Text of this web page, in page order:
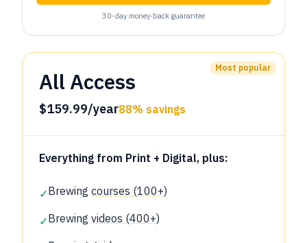
30‑day money‑back guarantee
Most popular
All Access
$159.99/year88% savings
Everything from Print + Digital, plus:
✓Brewing courses (100+)
✓Brewing videos (400+)